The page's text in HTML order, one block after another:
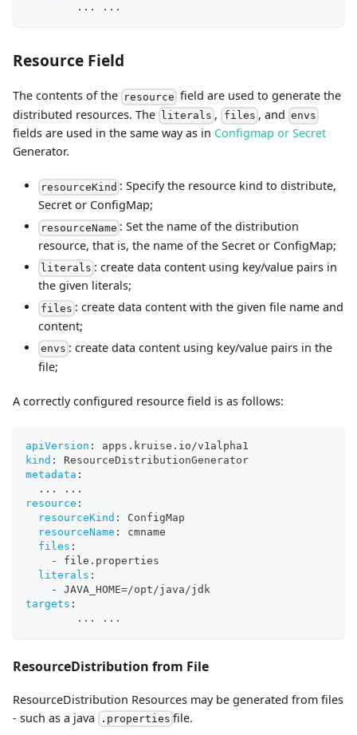
...
...
Resource Field
The contents of the resource field are used to generate the
distributed resources. The literals , files , and envs
fields are used in the same way as in Configmap or Secret
Generator.
resourceKind : Specify the resource kind to distribute,
Secret or ConfigMap;
resourceName : Set the name of the distribution
resource, that is, the name of the Secret or ConfigMap;
literals : create data content using key/value pairs in
the given literals;
files : create data content with the given file name and
content;
envs : create data content using key/value pairs in the
file;
A correctly configured resource field is as follows:
apiVersion :
apps.kruise.io/v1alpha1
kind :
ResourceDistributionGenerator
metadata :
...
...
resource :
resourceKind :
ConfigMap
resourceName :
cmname
files :
-
file.properties
literals :
-
JAVA_HOME=/opt/java/jdk
targets :
...
...
ResourceDistribution from File
ResourceDistribution Resources may be generated from files
- such as a java
.properties file.